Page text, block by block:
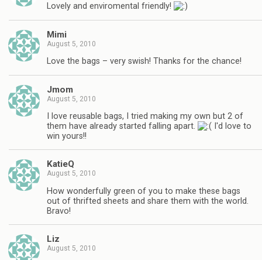
Lovely and enviromental friendly!
Mimi
August 5, 2010
Love the bags – very swish! Thanks for the chance!
Jmom
August 5, 2010
I love reusable bags, I tried making my own but 2 of
them have already started falling apart.
I'd love to
win yours!!
KatieQ
August 5, 2010
How wonderfully green of you to make these bags
out of thrifted sheets and share them with the world.
Bravo!
Liz
August 5, 2010